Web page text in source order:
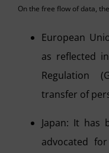
On the free flow of data,
European
as reflected
Regulation
transfer of
Japan: It has
advocated